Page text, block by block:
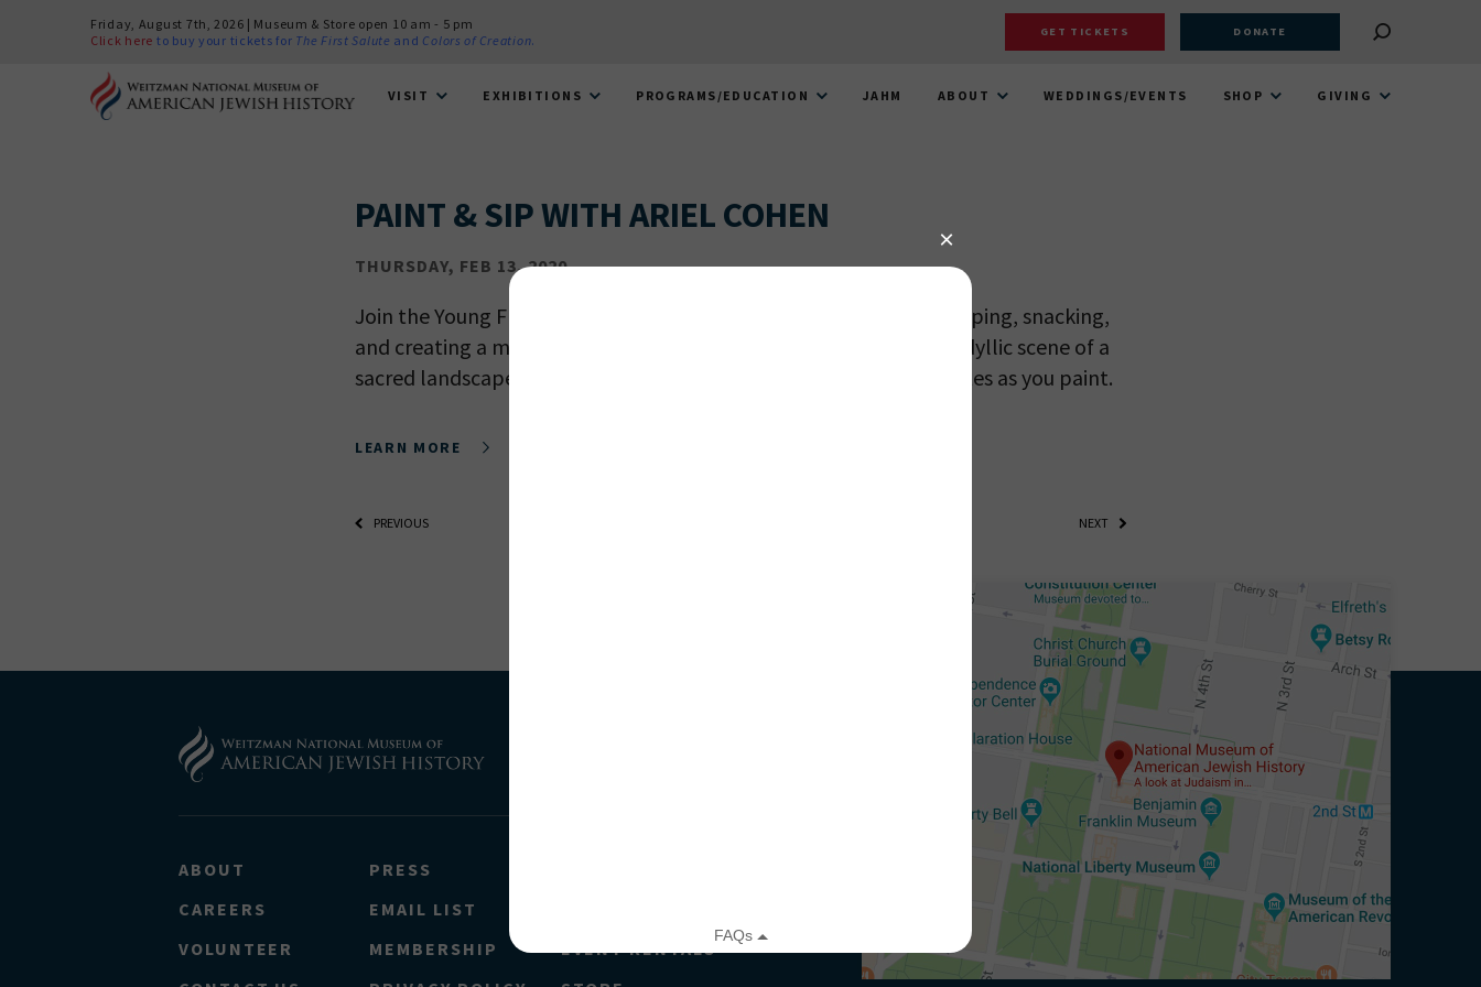
Friday, August 7th, 2026 | Museum & Store open 10 am - 5 pm
Click here to buy your tickets for The First Salute and Colors of Creation.
GET TICKETS DONATE
VISIT EXHIBITIONS PROGRAMS/EDUCATION JAHM ABOUT WEDDINGS/EVENTS SHOP GIVING
PAINT & SIP WITH ARIEL COHEN
THURSDAY, FEB 13, 2020
Join the Young Friends of NMAJH for an evening at the Museum sipping, snacking,
and creating a masterpiece with local artist Ariel Cohen! Paint an idyllic scene of a
sacred landscape, while enjoying complimentary wine and light bites as you paint.
LEARN MORE
PREVIOUS NEXT
*By providing your email address, you will receive updates and news from The Weitzman.
Already signed up to receive updates? Please enter your email anyway. (Don’t worry, you won’t
receive double emails!)
ABOUT PRESS
CAREERS
EMAIL LIST
VOLUNTEER
MEMBERSHIP
EVENT RENTALS